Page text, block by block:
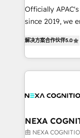
workflows;
intake;
revenue
portfolio and
built to scale.
Officially
since 2019, we empower businesses in Australia,
potential
implementation. And we deliver best practice
the whole
all businesses,
the world. Our human approach to digital
transformation
解决方案合作伙伴5.0
NEXA
由 NEXA